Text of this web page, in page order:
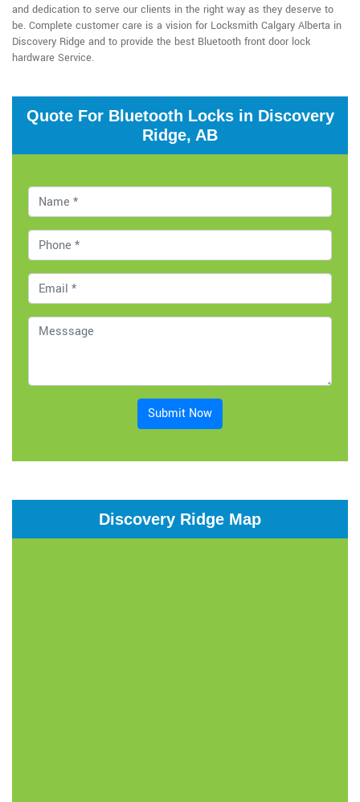
and dedication to serve our clients in the right way as they deserve to
be. Complete customer care is a vision for Locksmith Calgary Alberta in
Discovery Ridge and to provide the best Bluetooth front door lock
hardware Service.
Quote For Bluetooth Locks in Discovery
Ridge, AB
Submit Now
Discovery Ridge Map